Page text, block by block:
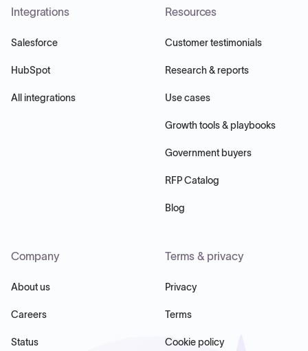
Integrations
Salesforce
HubSpot
All integrations
Resources
Customer testimonials
Research & reports
Use cases
Growth tools & playbooks
Government buyers
RFP Catalog
Blog
Company
About us
Careers
Status
Terms & privacy
Privacy
Terms
Cookie policy